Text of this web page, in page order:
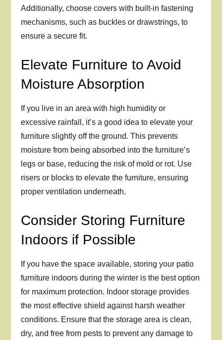
Additionally, choose covers with built-in fastening
mechanisms, such as buckles or drawstrings, to
ensure a secure fit.
Elevate Furniture to Avoid
Moisture Absorption
If you live in an area with high humidity or
excessive rainfall, it’s a good idea to elevate your
furniture slightly off the ground. This prevents
moisture from being absorbed into the furniture’s
legs or base, reducing the risk of mold or rot. Use
risers or blocks to elevate the furniture, ensuring
proper ventilation underneath.
Consider Storing Furniture
Indoors if Possible
If you have the space available, storing your patio
furniture indoors during the winter is the best option
for maximum protection. Indoor storage provides
the most effective shield against harsh weather
conditions. Ensure that the storage area is clean,
dry, and free from pests to prevent any damage to